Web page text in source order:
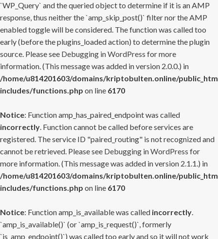
`WP_Query` and the queried object to determine if it is an AMP
response, thus neither the `amp_skip_post()` filter nor the AMP
enabled toggle will be considered. The function was called too
early (before the plugins_loaded action) to determine the plugin
source. Please see Debugging in WordPress for more
information. (This message was added in version 2.0.0.) in
/home/u814201603/domains/kriptobulten.online/
includes/functions.php on line 6170
Notice: Function amp_has_paired_endpoint was called
incorrectly. Function cannot be called before services are
registered. The service ID "paired_routing" is not recognized and
cannot be retrieved. Please see Debugging in WordPress for
more information. (This message was added in version 2.1.1.) in
/home/u814201603/domains/kriptobulten.online/
includes/functions.php on line 6170
Notice: Function amp_is_available was called incorrectly.
`amp_is_available()` (or `amp_is_request()`, formerly
`is_amp_endpoint()`) was called too early and so it will not work